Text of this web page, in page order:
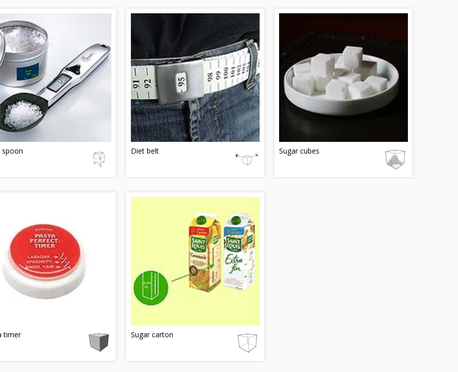
spoon Diet belt Sugar cubes
timer Sugar carton